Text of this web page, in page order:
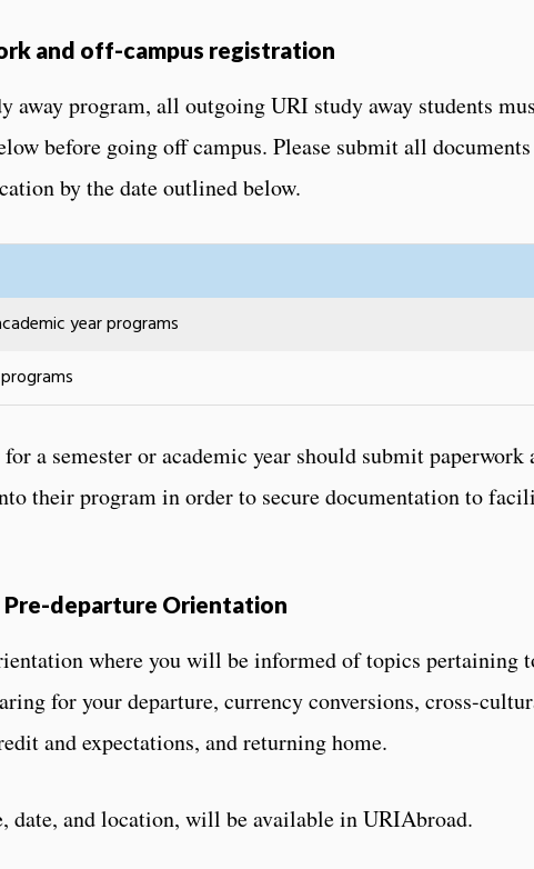
and off-campus registration
away program, all outgoing URI study away students
before going off campus. Please submit all
by the date outlined below.
year programs
a semester or academic year should submit paperwork
their program in order to secure documentation to
departure Orientation
where you will be informed of topics pertaining
for your departure, currency conversions, cross-
and expectations, and returning home.
date, and location, will be available in URIAbroad.